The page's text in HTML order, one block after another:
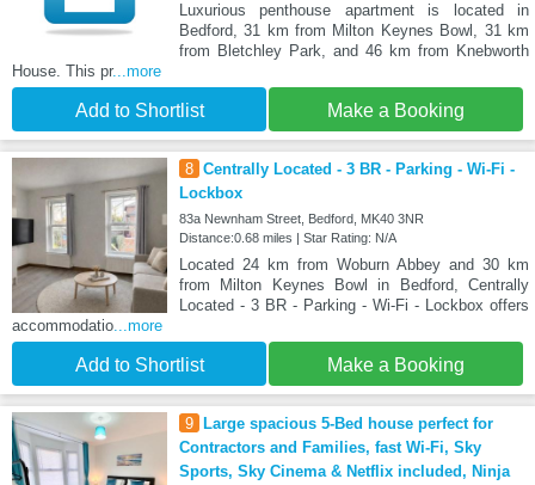
Luxurious penthouse apartment is located in
Bedford, 31 km from Milton Keynes Bowl, 31 km
from Bletchley Park, and 46 km from Knebworth
House. This pr...more
Add to Shortlist Make a Booking
8 Centrally Located - 3 BR - Parking - Wi-Fi -
Lockbox
83a Newnham Street, Bedford, MK40 3NR
Distance:0.68 miles | Star Rating: N/A
Located 24 km from Woburn Abbey and 30 km
from Milton Keynes Bowl in Bedford, Centrally
Located - 3 BR - Parking - Wi-Fi - Lockbox offers
accommodatio...more
Add to Shortlist Make a Booking
9
Large spacious 5-Bed house perfect for
Contractors and Families, fast Wi-Fi, Sky
Sports, Sky Cinema & Netflix included, Ninja